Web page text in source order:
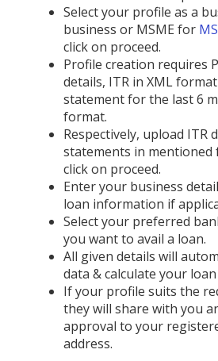
Select your profile as a
business or MSME for
click on proceed.
Profile creation requires
details, ITR in XML
statement for the last 6
format.
Respectively, upload ITR
statements in mentioned
click on proceed.
Enter your business
loan information if
Select your preferred
you want to avail a loan.
All given details will
data & calculate your
If your profile suits the
they will share with you
approval to your
address.